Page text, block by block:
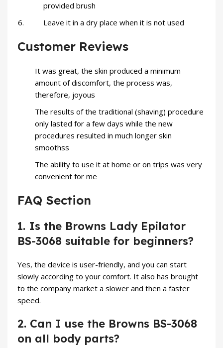
provided brush
Leave it in a dry place when it is not used
Customer Reviews
It was great, the skin produced a minimum
amount of discomfort, the process was,
therefore, joyous
The results of the traditional (shaving) procedure
only lasted for a few days while the new
procedures resulted in much longer skin
smoothss
The ability to use it at home or on trips was very
convenient for me
FAQ Section
1. Is the Browns Lady Epilator
BS-3068 suitable for beginners?
Yes, the device is user-friendly, and you can start
slowly according to your comfort. It also has brought
to the company market a slower and then a faster
speed.
2. Can I use the Browns BS-3068
on all body parts?